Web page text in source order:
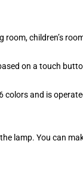
children’s
on a touch
and is
lamp. You can